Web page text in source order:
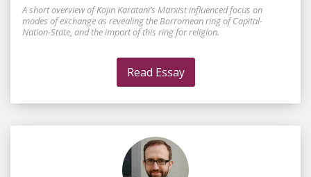
A short overview of Kojin Karatani’s Marxist influenced focus on
modes of exchange as revealing the Borromean ring of Capital-
Nation-State, and the import of this ring for religion.
Read Essay